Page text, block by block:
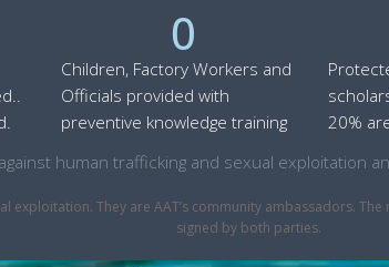
Children, Factory Workers and
Officials provided with
preventive knowledge training
0
20%
human trafficking and sexual exploitation
They are AAT’s community ambassadors.
signed by both parties.